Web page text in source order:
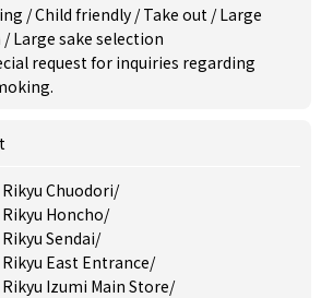
/Child friendly /Take out /Large
/Large sake selection
request for inquiries regarding
Chuodori/
Honcho/
Sendai/
East Entrance/
Izumi Main Store/